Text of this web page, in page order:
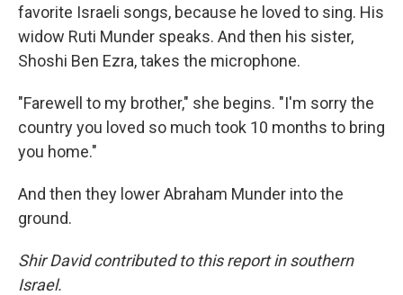
favorite Israeli songs, because he loved to sing. His
widow Ruti Munder speaks. And then his sister,
Shoshi Ben Ezra, takes the microphone.
"Farewell to my brother," she begins. "I'm sorry the
country you loved so much took 10 months to bring
you home."
And then they lower Abraham Munder into the
ground.
Shir David contributed to this report in southern
Israel.